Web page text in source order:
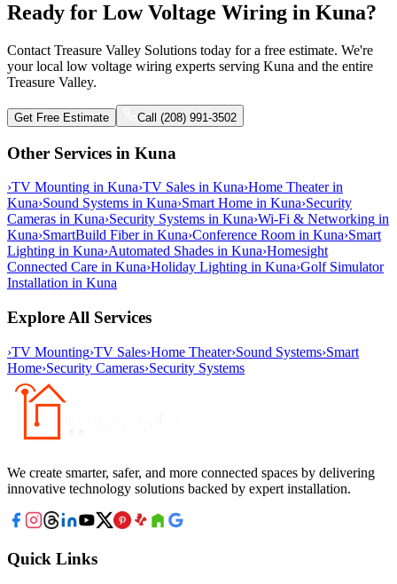
Ready for Low Voltage Wiring in Kuna?
Contact Treasure Valley Solutions today for a free estimate. We're
your local low voltage wiring experts serving Kuna and the entire
Treasure Valley.
Get Free Estimate Call (208) 991-3502
Other Services in Kuna
›TV Mounting in Kuna›TV Sales in Kuna›Home Theaterin
Kuna›Sound Systems in Kuna›Smart Home in Kuna›Security
Cameras in Kuna›Security Systems in Kuna›Wi-Fi & Networking in
Kuna›SmartBuild Fiberin Kuna›Conference Room in Kuna›Smart
Lighting in Kuna›Automated Shades in Kuna›Homesight
Connected Care in Kuna›Holiday Lighting in Kuna›Golf Simulator
Installation in Kuna
Explore All Services
›TV Mounting›TV Sales›Home Theater›Sound Systems›Smart
Home›Security Cameras›Security Systems
We create smarter, safer, and more connected spaces by delivering
innovative technology solutions backed by expert installation.
Quick Links